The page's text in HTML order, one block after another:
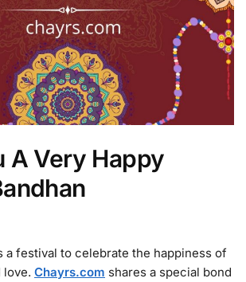
A Very Happy
a festival to celebrate the happiness of
love. Chayrs.com shares a special bond